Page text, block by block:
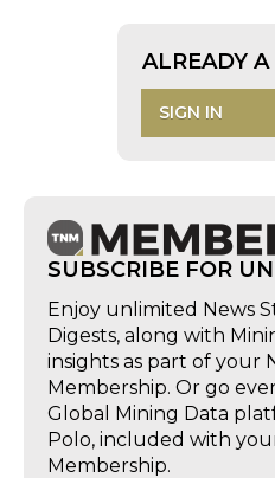
ALREADY
SIGN IN
SUBSCRIBE FOR
Enjoy unlimited News
Digests, along with
insights as part of your
Membership. Or go
Global Mining Data
Polo, included with
Membership.